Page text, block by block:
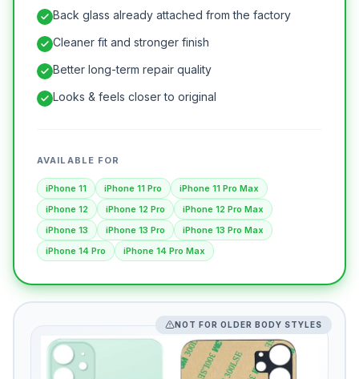
Back glass already attached from the factory
Cleaner fit and stronger finish
Better long-term repair quality
Looks & feels closer to original
AVAILABLE FOR
iPhone 11 iPhone 11 Pro
iPhone 11 Pro Max
iPhone 12
iPhone 12 Pro
iPhone 12 Pro Max
iPhone 13
iPhone 13 Pro
iPhone 13 Pro Max
iPhone 14 Pro
iPhone 14 Pro Max
NOT FOR OLDER BODY STYLES